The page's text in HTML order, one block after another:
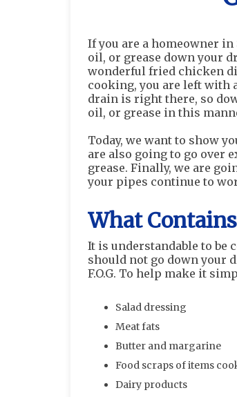
If you are a homeowner
oil, or grease down your
wonderful fried chicken
cooking, you are left with
drain is right there, so
oil, or grease in this
Today, we want to show
are also going to go over
grease. Finally, we are
your pipes continue to
What Contains
It is understandable to be
should not go down your
F.O.G. To help make it
Salad dressing
Meat fats
Butter and margarine
Food scraps of items
Dairy products